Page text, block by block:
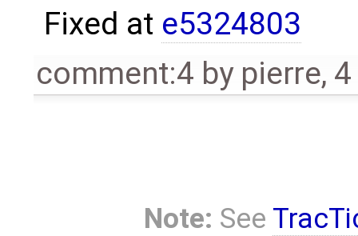
Fixed at e5324803
comment:4 by pierre,
Note: See